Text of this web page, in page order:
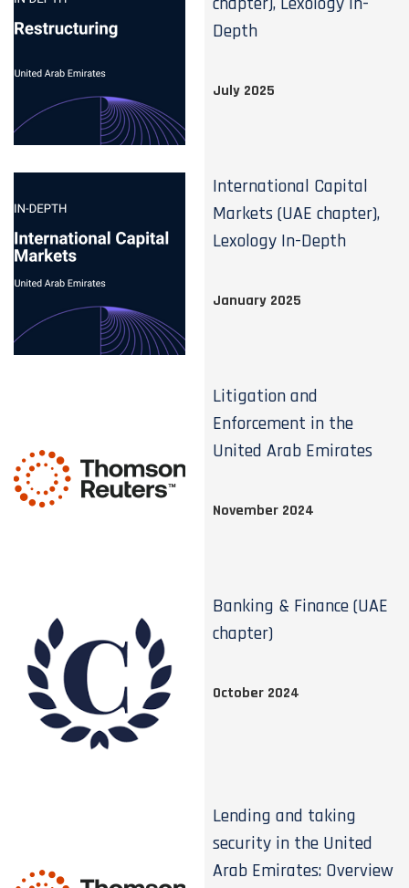
Depth
July 2025
International Capital
Markets (UAE chapter),
Lexology In-Depth
January 2025
Litigation and
Enforcement in the
United Arab Emirates
November 2024
Banking & Finance (UAE
chapter)
October 2024
Lending and taking
security in the United
Arab Emirates: Overview